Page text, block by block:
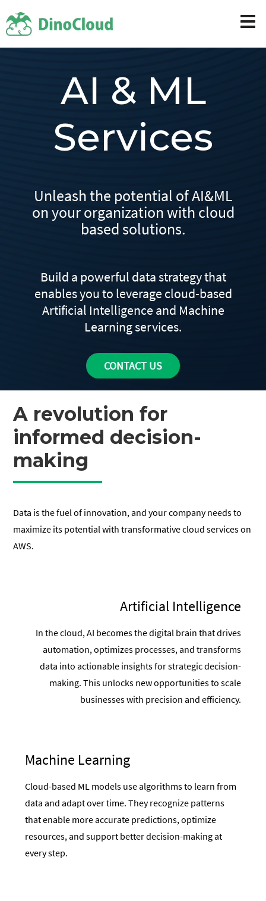
AI & ML
Services
Unleash the potential of AI&ML
on your organization with cloud
based solutions.
Build a powerful data strategy that
enables you to leverage cloud-based
Artificial Intelligence and Machine
Learning services.
CONTACT US
A revolution for
informed decision-
making
Data is the fuel of innovation, and your company needs to
maximize its potential with transformative cloud services on
AWS.
Artificial Intelligence
In the cloud, AI becomes the digital brain that drives
automation, optimizes processes, and transforms
data into actionable insights for strategic decision-
making. This unlocks new opportunities to scale
businesses with precision and efficiency.
Machine Learning
Cloud-based ML models use algorithms to learn from
data and adapt over time. They recognize patterns
that enable more accurate predictions, optimize
resources, and support better decision-making at
every step.